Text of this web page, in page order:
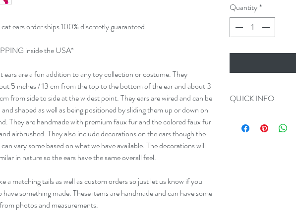
ears order ships 100% discreetly guaranteed.
inside the USA*
ears are a fun addition to any toy collection or costume. They
5 inches / 13 cm from the top to the bottom of the ear and about 3
from side to side at the widest point. They ears are wired and can be
and shaped as well as being positioned by sliding them up or down on
They are handmade with premium faux fur and the colored faux fur
airbrushed. They also include decorations on the ears though the
vary some based on what we have available. The decorations will
in nature so the ears have the same overall feel.
a matching tails as well as custom orders so just let us know if you
something made. These items are handmade and can have some
photos and measurements.
Quantity*
QUICK INFO
All Orders Ship in